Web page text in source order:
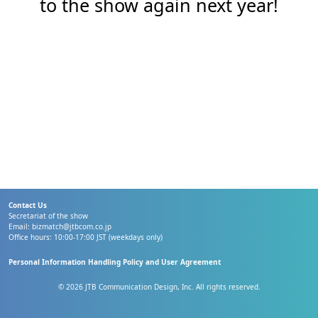
to the show again next year!
Contact Us
Secretariat of the show
Email: bizmatch@jtbcom.co.jp
Office hours: 10:00-17:00 JST (weekdays only)
Personal Information Handling Policy and User Agreement
© 2026 JTB Communication Design, Inc. All rights reserved.